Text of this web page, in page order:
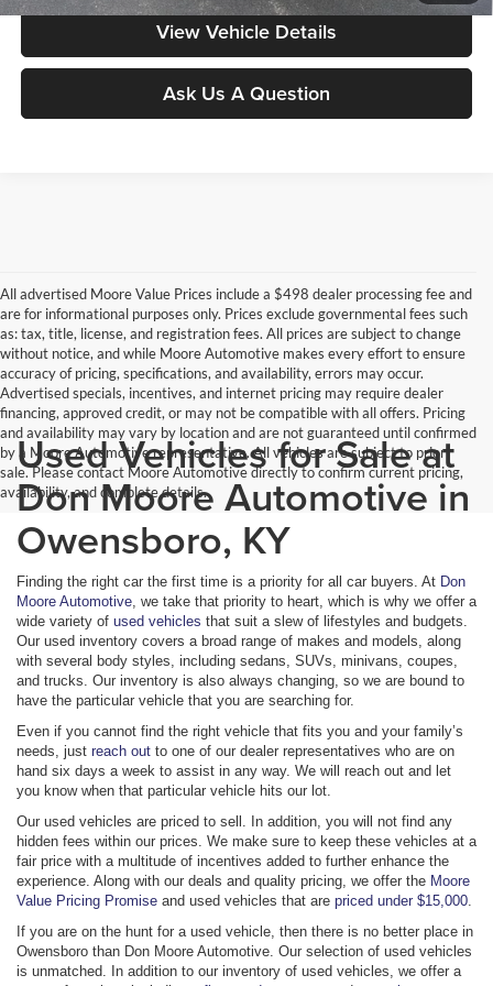
View Vehicle Details
Ask Us A Question
All advertised Moore Value Prices include a $498 dealer processing fee and
are for informational purposes only. Prices exclude governmental fees such
as: tax, title, license, and registration fees. All prices are subject to change
without notice, and while Moore Automotive makes every effort to ensure
accuracy of pricing, specifications, and availability, errors may occur.
Advertised specials, incentives, and internet pricing may require dealer
financing, approved credit, or may not be compatible with all offers. Pricing
and availability may vary by location and are not guaranteed until confirmed
by a Moore Automotive representative. All vehicles are subject to prior
sale. Please contact Moore Automotive directly to confirm current pricing,
availability, and complete details.
Used Vehicles for Sale at
Don Moore Automotive in
Owensboro, KY
Finding the right car the first time is a priority for all car buyers. At Don
Moore Automotive , we take that priority to heart, which is why we offer a
wide variety of used vehicles that suit a slew of lifestyles and budgets.
Our used inventory covers a broad range of makes and models, along
with several body styles, including sedans, SUVs, minivans, coupes,
and trucks. Our inventory is also always changing, so we are bound to
have the particular vehicle that you are searching for.
Even if you cannot find the right vehicle that fits you and your family’s
needs, just reach out to one of our dealer representatives who are on
hand six days a week to assist in any way. We will reach out and let
you know when that particular vehicle hits our lot.
Our used vehicles are priced to sell. In addition, you will not find any
hidden fees within our prices. We make sure to keep these vehicles at a
fair price with a multitude of incentives added to further enhance the
experience. Along with our deals and quality pricing, we offer the Moore
Value Pricing Promise and used vehicles that are priced under $15,000
If you are on the hunt for a used vehicle, then there is no better place in
Owensboro than Don Moore Automotive. Our selection of used vehicles
is unmatched. In addition to our inventory of used vehicles, we offer a